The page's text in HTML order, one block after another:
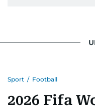
Sport / Football
2026 Fifa